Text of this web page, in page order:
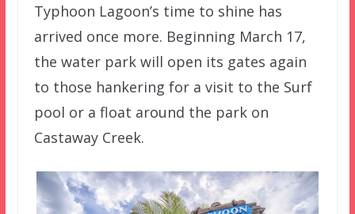
Typhoon Lagoon’s time to shine has
arrived once more. Beginning March 17,
the water park will open its gates again
to those hankering for a visit to the Surf
pool or a float around the park on
Castaway Creek.